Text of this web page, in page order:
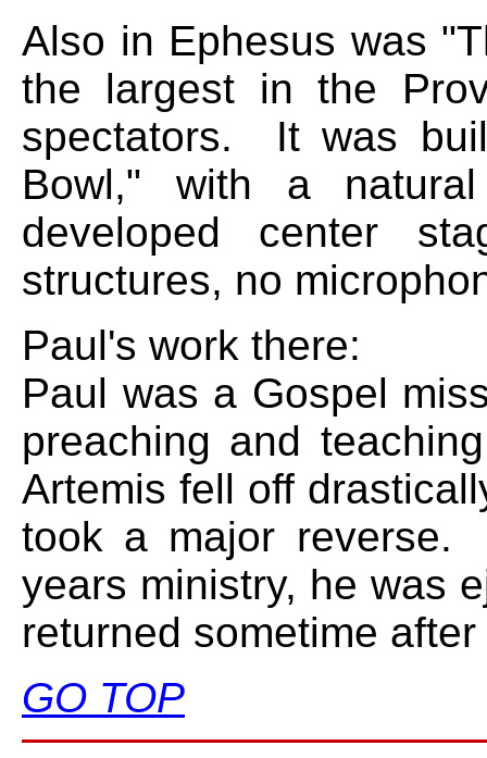
Also in Ephesus was
the largest in the
spectators. It was
Bowl," with a
developed center
structures, no
Paul's work there:
Paul was a Gospel
preaching and
Artemis fell off
took a major reverse.
years ministry, he was
returned sometime
GO TOP